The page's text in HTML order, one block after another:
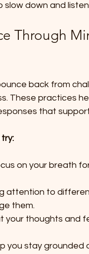
slow down and
Through
back from
These practices
that
on your breath
attention to
them.
your thoughts and
you stay grounded